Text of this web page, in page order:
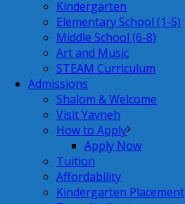
Kindergarten
Elementary School (1-5)
Middle School (6-8)
Art and Music
STEAM Curriculum
Admissions
Shalom & Welcome
Visit Yavneh
How to Apply
Apply Now
Tuition
Affordability
Kindergarten Placement